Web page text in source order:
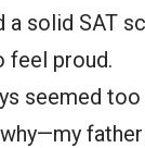
a solid SAT
feel proud.
seemed